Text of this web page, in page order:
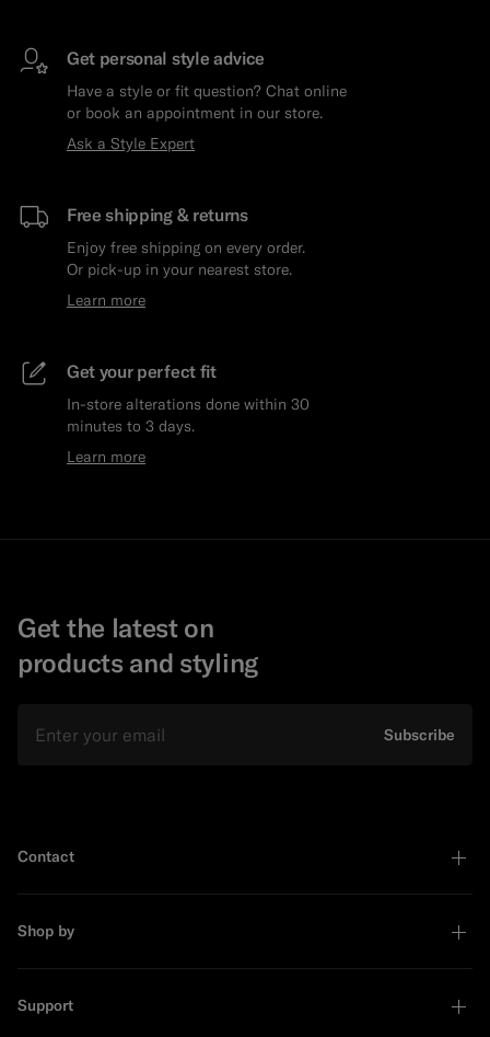
Get personal style advice
Have a style or fit question? Chat online
or book an appointment in our store.
Ask a Style Expert
Free shipping & returns
Enjoy free shipping on every order.
Or pick-up in your nearest store.
Learn more
Get your perfect fit
In-store alterations done within 30
minutes to 3 days.
Learn more
Get the latest on
products and styling
Subscribe
Contact
Shop by
Support